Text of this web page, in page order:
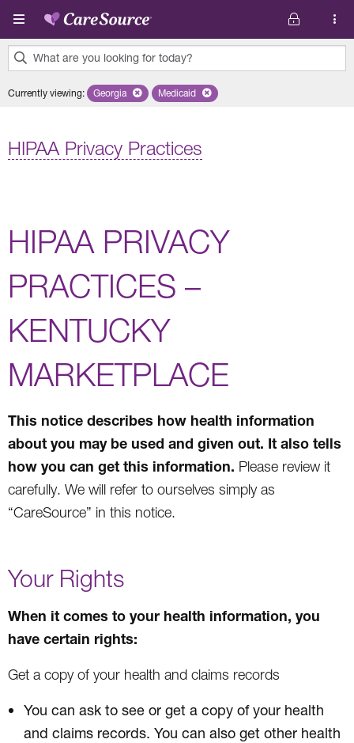
Skip to main content
What are you looking for today?
results
Currently viewing: Remove selected state 'Georgia'
Georgia Remove selected plan 'Medicaid'
Medicaid
HIPAA Privacy Practices
HIPAA PRIVACY
PRACTICES –
KENTUCKY
MARKETPLACE
This notice describes how health information
about you may be used and given out. It also tells
how you can get this information. Please review it
carefully. We will refer to ourselves simply as
“CareSource” in this notice.
Your Rights
When it comes to your health information, you
have certain rights:
Get a copy of your health and claims records
You can ask to see or get a copy of your health
and claims records. You can also get other health